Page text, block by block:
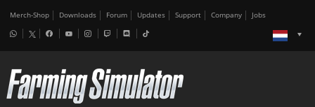
Merch-Shop Downloads Forum Updates Support Company Jobs